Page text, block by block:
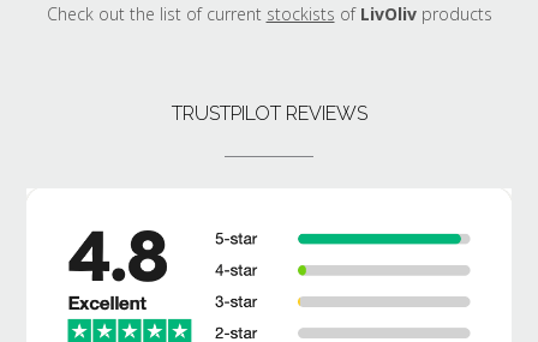
Check out the list of current stockists of LivOlivproducts
TRUSTPILOT REVIEWS